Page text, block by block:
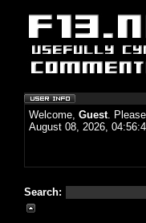
Welcome, Guest. Please
August 08, 2026,
Search: